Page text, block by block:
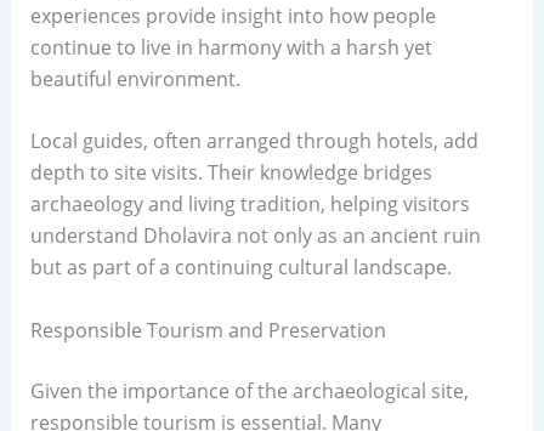
experiences provide insight into how people
continue to live in harmony with a harsh yet
beautiful environment.
Local guides, often arranged through hotels, add
depth to site visits. Their knowledge bridges
archaeology and living tradition, helping visitors
understand Dholavira not only as an ancient ruin
but as part of a continuing cultural landscape.
Responsible Tourism and Preservation
Given the importance of the archaeological site,
responsible tourism is essential. Many